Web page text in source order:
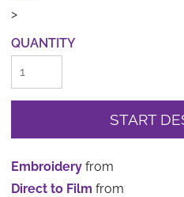
>
QUANTITY
START
Embroidery from
Direct to Film from